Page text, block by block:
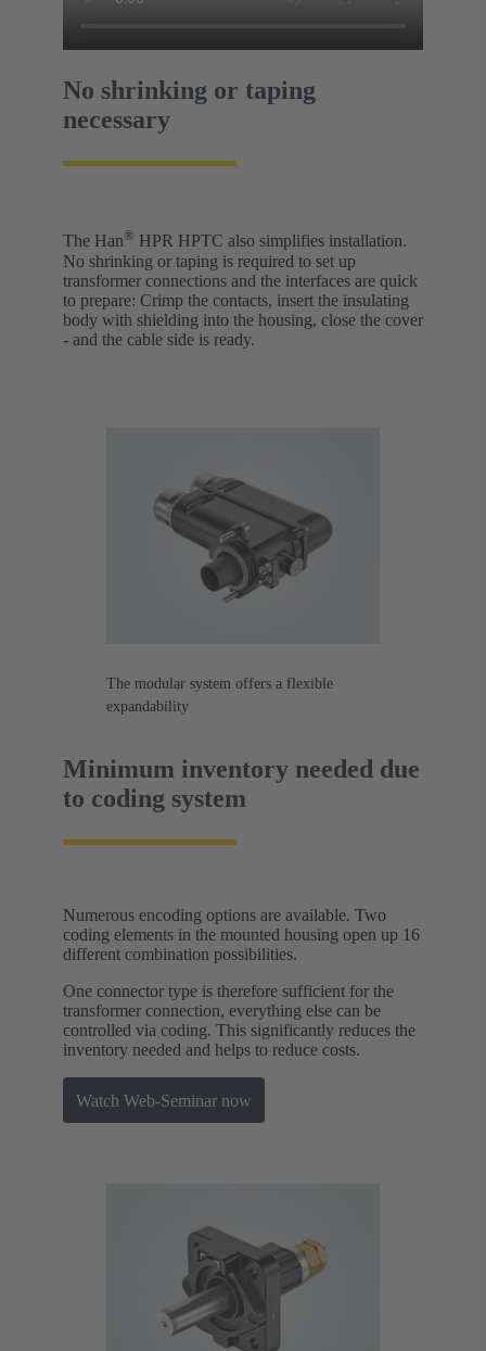
No shrinking or taping
necessary
The Han® HPR HPTC also simplifies installation.
No shrinking or taping is required to set up
transformer connections and the interfaces are quick
to prepare: Crimp the contacts, insert the insulating
body with shielding into the housing, close the cover
- and the cable side is ready.
The modular system offers a flexible
expandability
Minimum inventory needed due
to coding system
Numerous encoding options are available. Two
coding elements in the mounted housing open up 16
different combination possibilities.
One connector type is therefore sufficient for the
transformer connection, everything else can be
controlled via coding. This significantly reduces the
inventory needed and helps to reduce costs.
Watch Web-Seminar now